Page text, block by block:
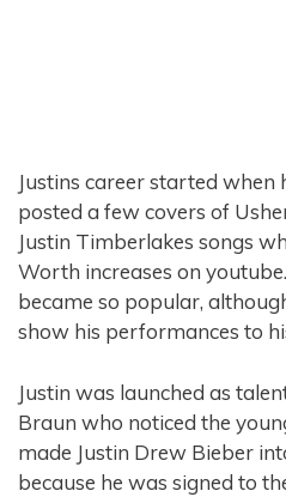
Justins career started when
posted a few covers of
Justin Timberlakes songs
Worth increases on
became so popular,
show his performances to
Justin was launched as
Braun who noticed the
made Justin Drew Bieber
because he was signed to